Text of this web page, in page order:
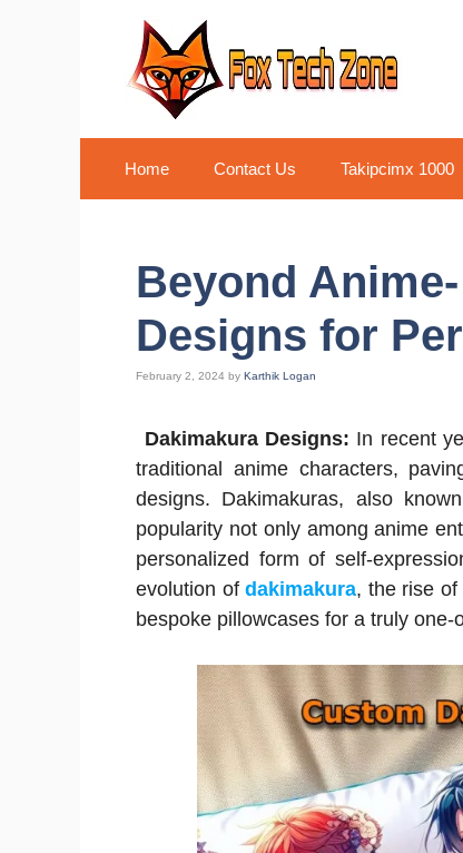
Home Contact Us Takipcimx 1000
Beyond
Designs for
February 2, 2024 by Karthik Logan
Dakimakura Designs: In recent
traditional anime characters,
designs. Dakimakuras, also
popularity not only among anime
personalized form of self-
evolution ofdakimakura, the rise
bespoke pillowcases for a truly one-